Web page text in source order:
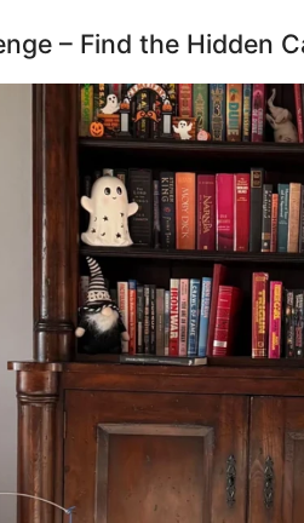
– Find the Hidden